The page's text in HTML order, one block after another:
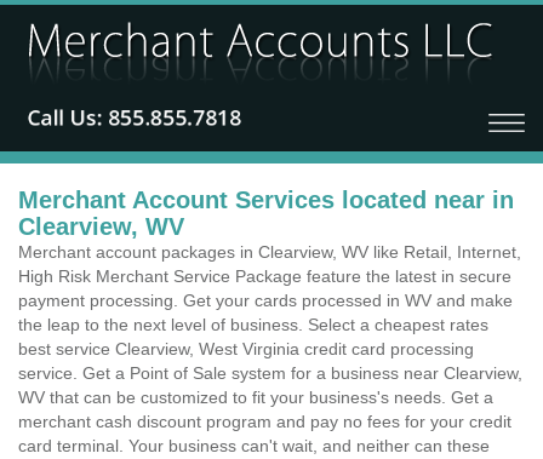
Merchant Account Services located near in
Clearview, WV
Merchant account packages in Clearview, WV like Retail, Internet,
High Risk Merchant Service Package feature the latest in secure
payment processing. Get your cards processed in WV and make
the leap to the next level of business. Select a cheapest rates
best service Clearview, West Virginia credit card processing
service. Get a Point of Sale system for a business near Clearview,
WV that can be customized to fit your business's needs. Get a
merchant cash discount program and pay no fees for your credit
card terminal. Your business can't wait, and neither can these